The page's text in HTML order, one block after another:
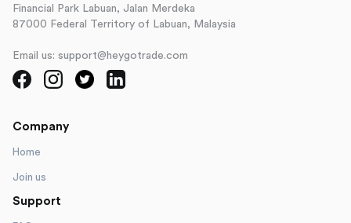
Financial Park Labuan, Jalan Merdeka
87000 Federal Territory of Labuan, Malaysia
Email us: support@heygotrade.com
Company
Home
Join us
Support